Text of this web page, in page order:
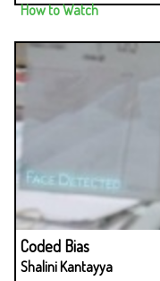
How to Watch
Coded Bias
Shalini Kantayya